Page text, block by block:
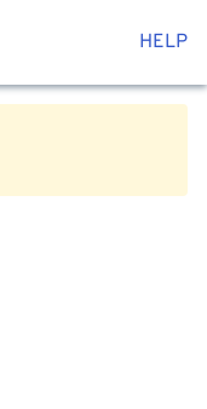
HELP